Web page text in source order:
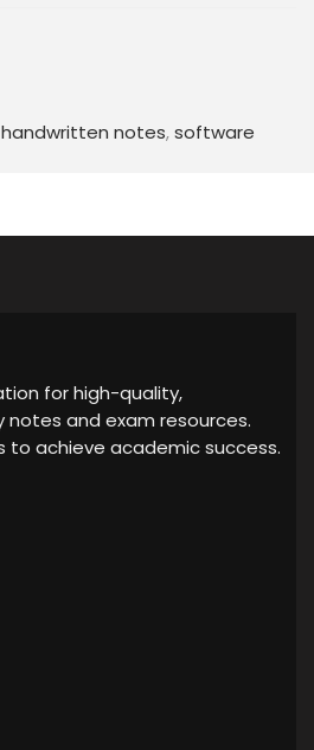
handwritten notes,software
for high-quality,
and exam resources.
to achieve academic success.